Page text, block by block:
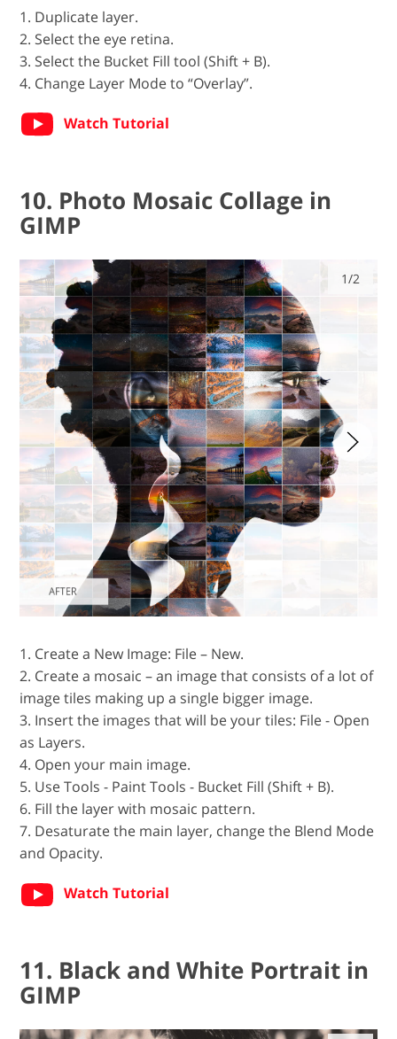
1. Duplicate layer.
2. Select the eye retina.
3. Select the Bucket Fill tool (Shift + B).
4. Change Layer Mode to “Overlay”.
Watch Tutorial
10. Photo Mosaic Collage in
GIMP
1/2
1. Create a New Image: File – New.
2. Create a mosaic – an image that consists of a lot of
image tiles making up a single bigger image.
3. Insert the images that will be your tiles: File - Open
as Layers.
4. Open your main image.
5. Use Tools - Paint Tools - Bucket Fill (Shift + B).
6. Fill the layer with mosaic pattern.
7. Desaturate the main layer, change the Blend Mode
and Opacity.
Watch Tutorial
11. Black and White Portrait in
GIMP